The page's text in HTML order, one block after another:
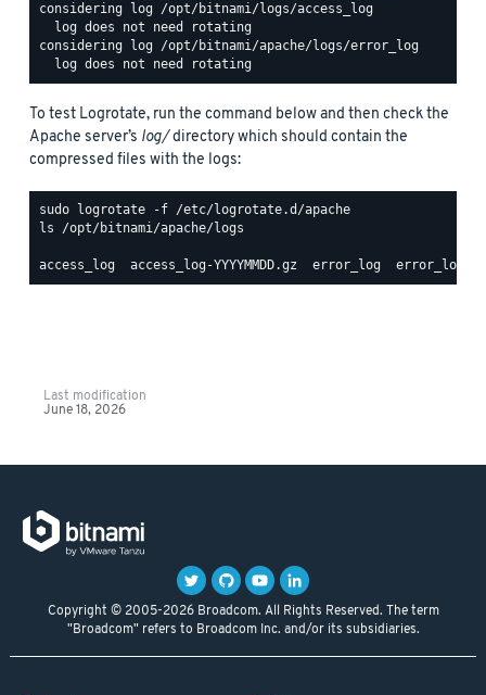
considering log /opt/bitnami/logs/access_log
  log does not need rotating
considering log /opt/bitnami/apache/logs/error_log
To test Logrotate, run the command below and then check the
Apache server’s log/directory which should contain the
compressed files with the logs:
ls /opt/bitnami/apache/logs
Last modification
June 18, 2026
Copyright © 2005-2026 Broadcom. All Rights Reserved. The term
"Broadcom" refers to Broadcom Inc. and/or its subsidiaries.